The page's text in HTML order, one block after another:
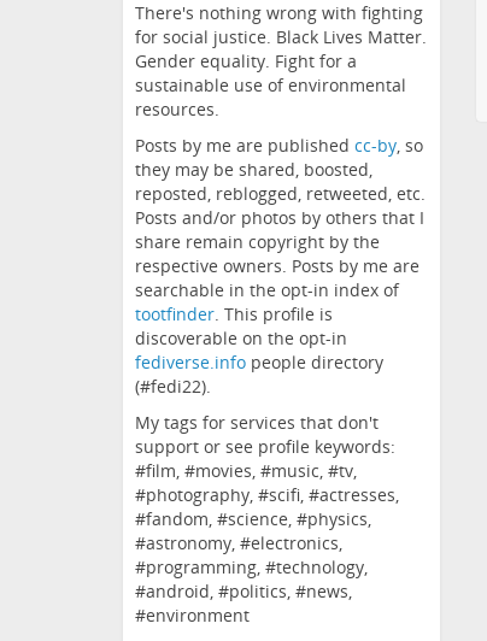
There's nothing wrong with fighting
for social justice. Black Lives Matter.
Gender equality. Fight for a
sustainable use of environmental
resources.
Posts by me are published cc-by, so
they may be shared, boosted,
reposted, reblogged, retweeted, etc.
Posts and/or photos by others that I
share remain copyright by the
respective owners. Posts by me are
searchable in the opt-in index of
tootfinder. This profile is
discoverable on the opt-in
fediverse.info people directory
(#fedi22).
My tags for services that don't
support or see profile keywords:
#film, #movies, #music, #tv,
#photography, #scifi, #actresses,
#fandom, #science, #physics,
#astronomy, #electronics,
#programming, #technology,
#android, #politics, #news,
#environment